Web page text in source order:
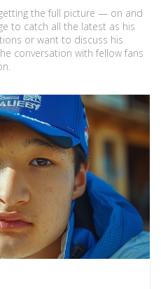
the full picture — on and
to catch all the latest as his
or want to discuss his
conversation with fellow fans